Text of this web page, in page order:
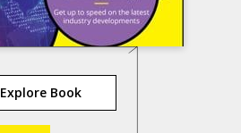
Explore Book